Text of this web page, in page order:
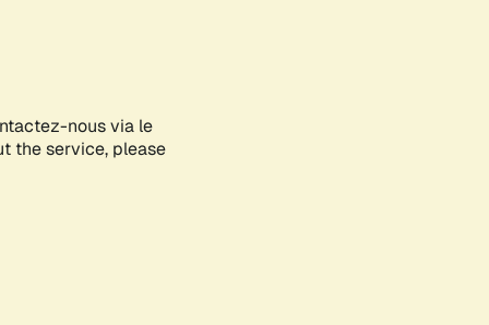
nous via le
the service, please